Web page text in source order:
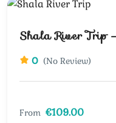
Shala River Trip
0 (No Review)
From €109.00